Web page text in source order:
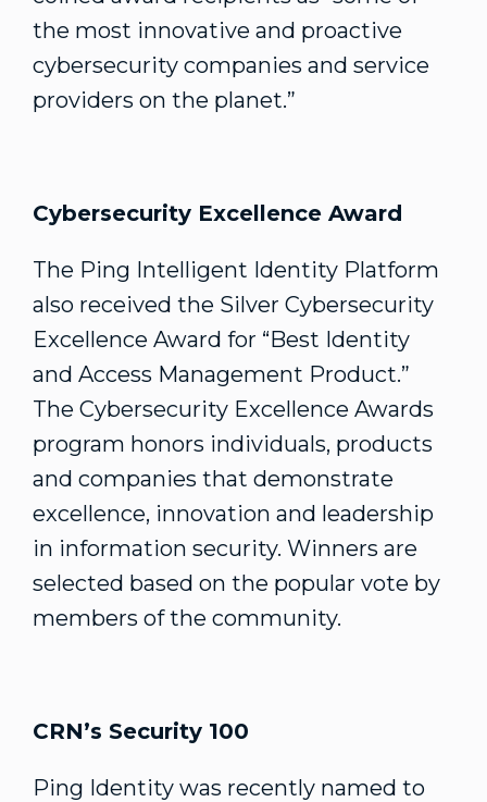
the most innovative and proactive
cybersecurity companies and service
providers on the planet.”
Cybersecurity Excellence Award
The Ping Intelligent Identity Platform
also received the Silver Cybersecurity
Excellence Award for “Best Identity
and Access Management Product.”
The Cybersecurity Excellence Awards
program honors individuals, products
and companies that demonstrate
excellence, innovation and leadership
in information security. Winners are
selected based on the popular vote by
members of the community.
CRN’s Security 100
Ping Identity was recently named to